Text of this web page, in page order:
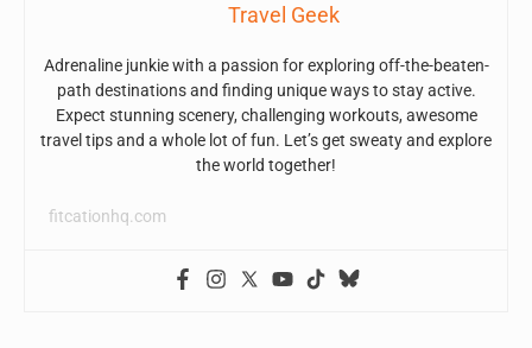
Travel Geek
Adrenaline junkie with a passion for exploring off-the-beaten-
path destinations and finding unique ways to stay active.
Expect stunning scenery, challenging workouts, awesome
travel tips and a whole lot of fun. Let’s get sweaty and explore
the world together!
fitcationhq.com